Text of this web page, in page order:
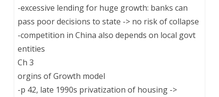
-excessive lending for huge growth: banks can
pass poor decisions to state -> no risk of collapse
-competition in China also depends on local govt
entities
Ch 3
orgins of Growth model
-p 42, late 1990s privatization of housing ->